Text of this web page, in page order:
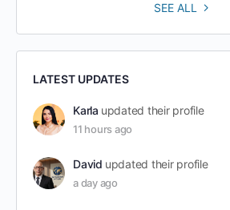
SEE ALL
LATEST UPDATES
Karla updated their profile
11 hours ago
David updated their profile
a day ago